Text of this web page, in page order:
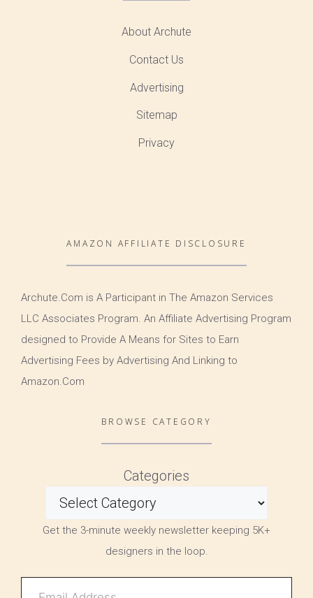
About Archute
Contact Us
Advertising
Sitemap
Privacy
AMAZON AFFILIATE DISCLOSURE
Archute.Com is A Participant in The Amazon Services
LLC Associates Program. An Affiliate Advertising Program
designed to Provide A Means for Sites to Earn
Advertising Fees by Advertising And Linking to
Amazon.Com
BROWSE CATEGORY
Categories
Get the 3-minute weekly newsletter keeping 5K+
designers in the loop.